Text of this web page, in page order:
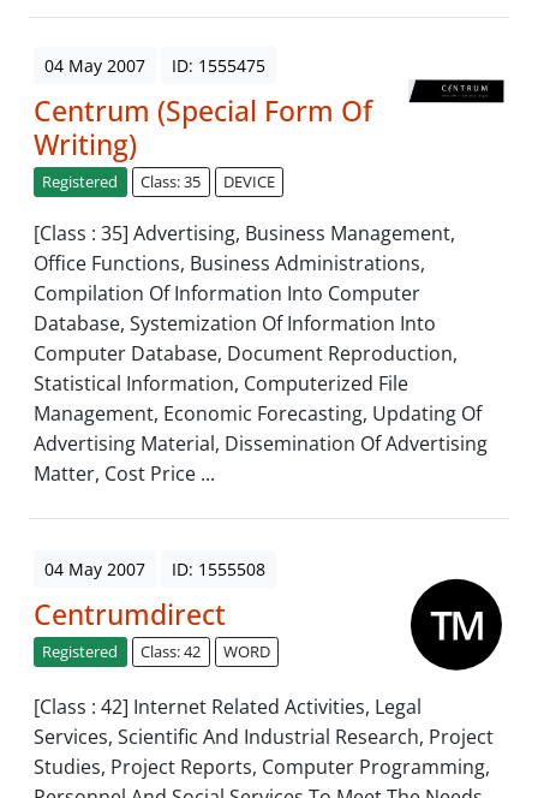
04 May 2007 ID: 1555475
Centrum (Special Form Of
Writing)
Registered Class: 35 DEVICE
[Class : 35] Advertising, Business Management,
Office Functions, Business Administrations,
Compilation Of Information Into Computer
Database, Systemization Of Information Into
Computer Database, Document Reproduction,
Statistical Information, Computerized File
Management, Economic Forecasting, Updating Of
Advertising Material, Dissemination Of Advertising
Matter, Cost Price ...
04 May 2007 ID: 1555508
Centrumdirect
Registered Class: 42 WORD
[Class : 42] Internet Related Activities, Legal
Services, Scientific And Industrial Research, Project
Studies, Project Reports, Computer Programming,